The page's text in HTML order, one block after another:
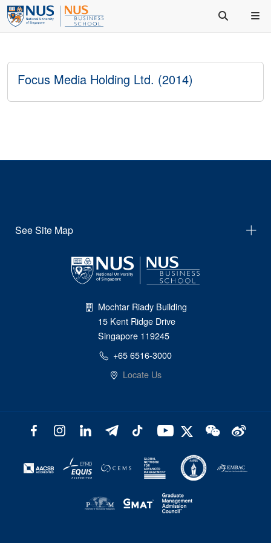
Focus Media Holding Ltd. (2014)
See Site Map
Mochtar Riady Building
15 Kent Ridge Drive
Singapore 119245
+65 6516-3000
Locate Us